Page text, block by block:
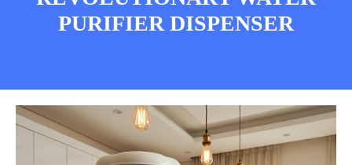
PURIFIER DISPENSER